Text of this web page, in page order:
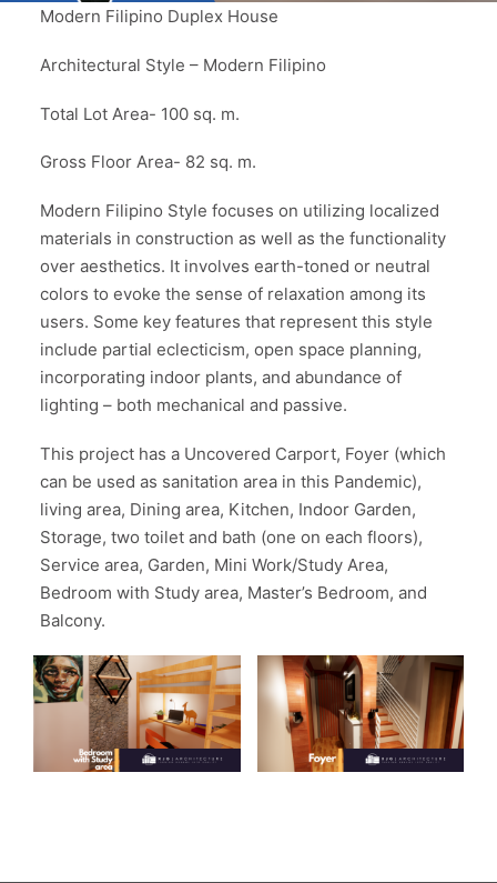
Modern Filipino Duplex House
Architectural Style – Modern Filipino
Total Lot Area- 100 sq. m.
Gross Floor Area- 82 sq. m.
Modern Filipino Style focuses on utilizing localized
materials in construction as well as the functionality
over aesthetics. It involves earth-toned or neutral
colors to evoke the sense of relaxation among its
users. Some key features that represent this style
include partial eclecticism, open space planning,
incorporating indoor plants, and abundance of
lighting – both mechanical and passive.
This project has a Uncovered Carport, Foyer (which
can be used as sanitation area in this Pandemic),
living area, Dining area, Kitchen, Indoor Garden,
Storage, two toilet and bath (one on each floors),
Service area, Garden, Mini Work/Study Area,
Bedroom with Study area, Master’s Bedroom, and
Balcony.